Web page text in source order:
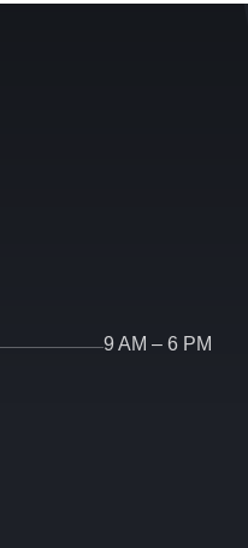
9 AM – 6 PM